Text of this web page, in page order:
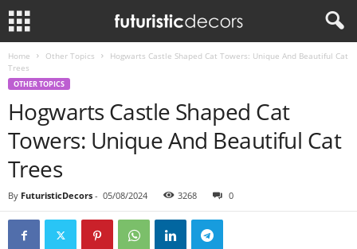
Home Other Topics
Hogwarts Castle Shaped Cat Towers: Unique And Beautiful Cat
Trees
OTHER TOPICS
Hogwarts Castle Shaped Cat
Towers: Unique And Beautiful Cat
Trees
By FuturisticDecors - 05/08/2024 3268 0